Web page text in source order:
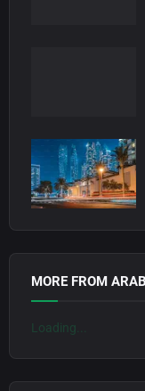
MORE FROM
Loading...